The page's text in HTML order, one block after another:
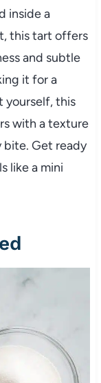
inside a
this tart offers
and subtle
it for a
yourself, this
with a texture
bite. Get ready
like a mini